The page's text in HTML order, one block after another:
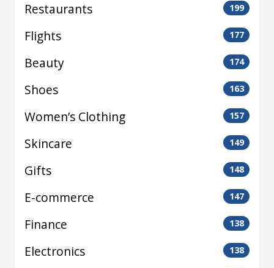
Restaurants 199
Flights 177
Beauty 174
Shoes 163
Women’s Clothing 157
Skincare 149
Gifts 148
E-commerce 147
Finance 138
Electronics 138